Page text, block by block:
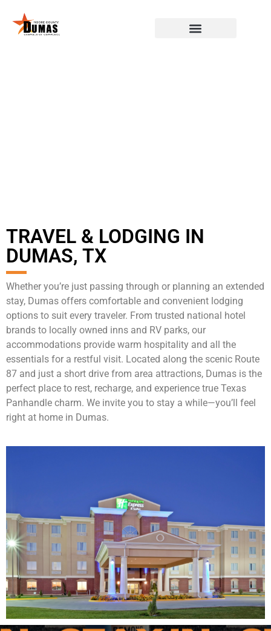
TRAVEL & LODGING IN
DUMAS, TX
Whether you’re just passing through or planning an extended
stay, Dumas offers comfortable and convenient lodging
options to suit every traveler. From trusted national hotel
brands to locally owned inns and RV parks, our
accommodations provide warm hospitality and all the
essentials for a restful visit. Located along the scenic Route
87 and just a short drive from area attractions, Dumas is the
perfect place to rest, recharge, and experience true Texas
Panhandle charm. We invite you to stay a while—you’ll feel
right at home in Dumas.